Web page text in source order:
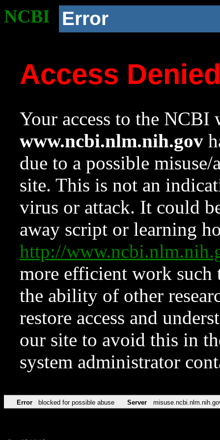
NCBI Error
Access
Your access to the NCBI
www.ncbi.nlm.nih.gov
due to a possible
site. This is not an
virus or attack. It could
away script or learning
http://
more efficient work such
the ability of other
restore access and
our site to avoid this in
system administrator
Error blocked for possible abuse Server